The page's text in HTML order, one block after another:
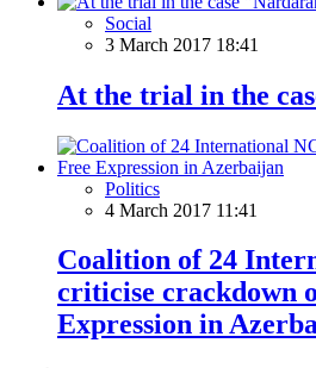
Social
3 March 2017 18:41
At the trial in the
Politics
4 March 2017 11:41
Coalition of 24
criticise crackdown
Expression in